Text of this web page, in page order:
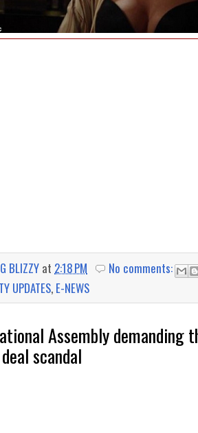
BLIZZY at 2:18 PM
No comments:
UPDATES, E-NEWS
Assembly demanding
scandal